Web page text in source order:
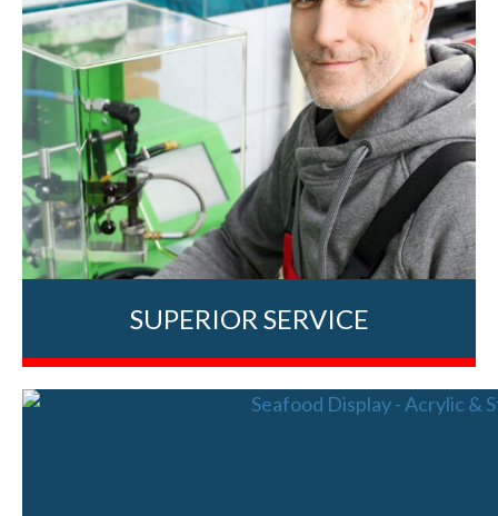
SUPERIOR SERVICE